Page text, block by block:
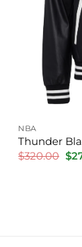
NBA
Thunder
$320.00 $